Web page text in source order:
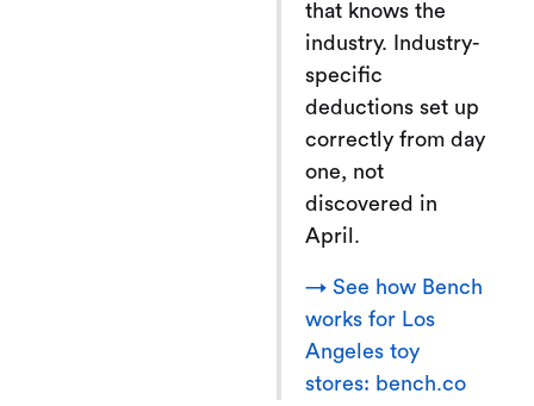
that knows the
industry. Industry-
specific
deductions set up
correctly from day
one, not
discovered in
April.
→ See how Bench
works for Los
Angeles toy
stores: bench.co